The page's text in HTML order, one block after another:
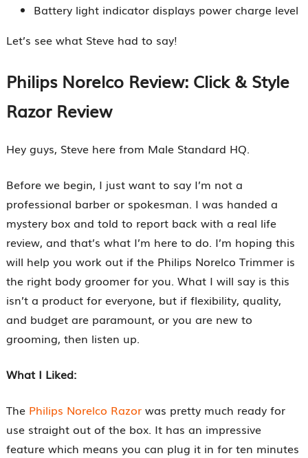
Battery light indicator displays power charge level
Let’s see what Steve had to say!
Philips Norelco Review: Click & Style
Razor Review
Hey guys, Steve here from Male Standard HQ.
Before we begin, I just want to say I’m not a
professional barber or spokesman. I was handed a
mystery box and told to report back with a real life
review, and that’s what I’m here to do. I’m hoping this
will help you work out if the Philips Norelco Trimmer is
the right body groomer for you. What I will say is this
isn’t a product for everyone, but if flexibility, quality,
and budget are paramount, or you are new to
grooming, then listen up.
What I Liked:
The Philips Norelco Razorwas pretty much ready for
use straight out of the box. It has an impressive
feature which means you can plug it in for ten minutes